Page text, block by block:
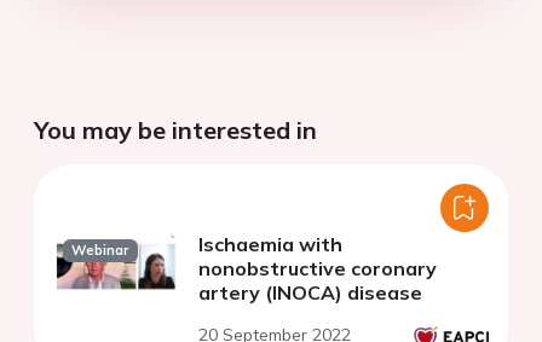
You may be interested in
Webinar
Ischaemia with
nonobstructive coronary
artery (INOCA) disease
20 September 2022